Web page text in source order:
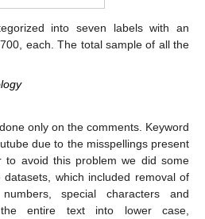
into seven labels with an
each. The total sample of all the
only on the comments. Keyword
due to the misspellings present
to avoid this problem we did some
which included removal of
special characters and
the entire text into lower case,